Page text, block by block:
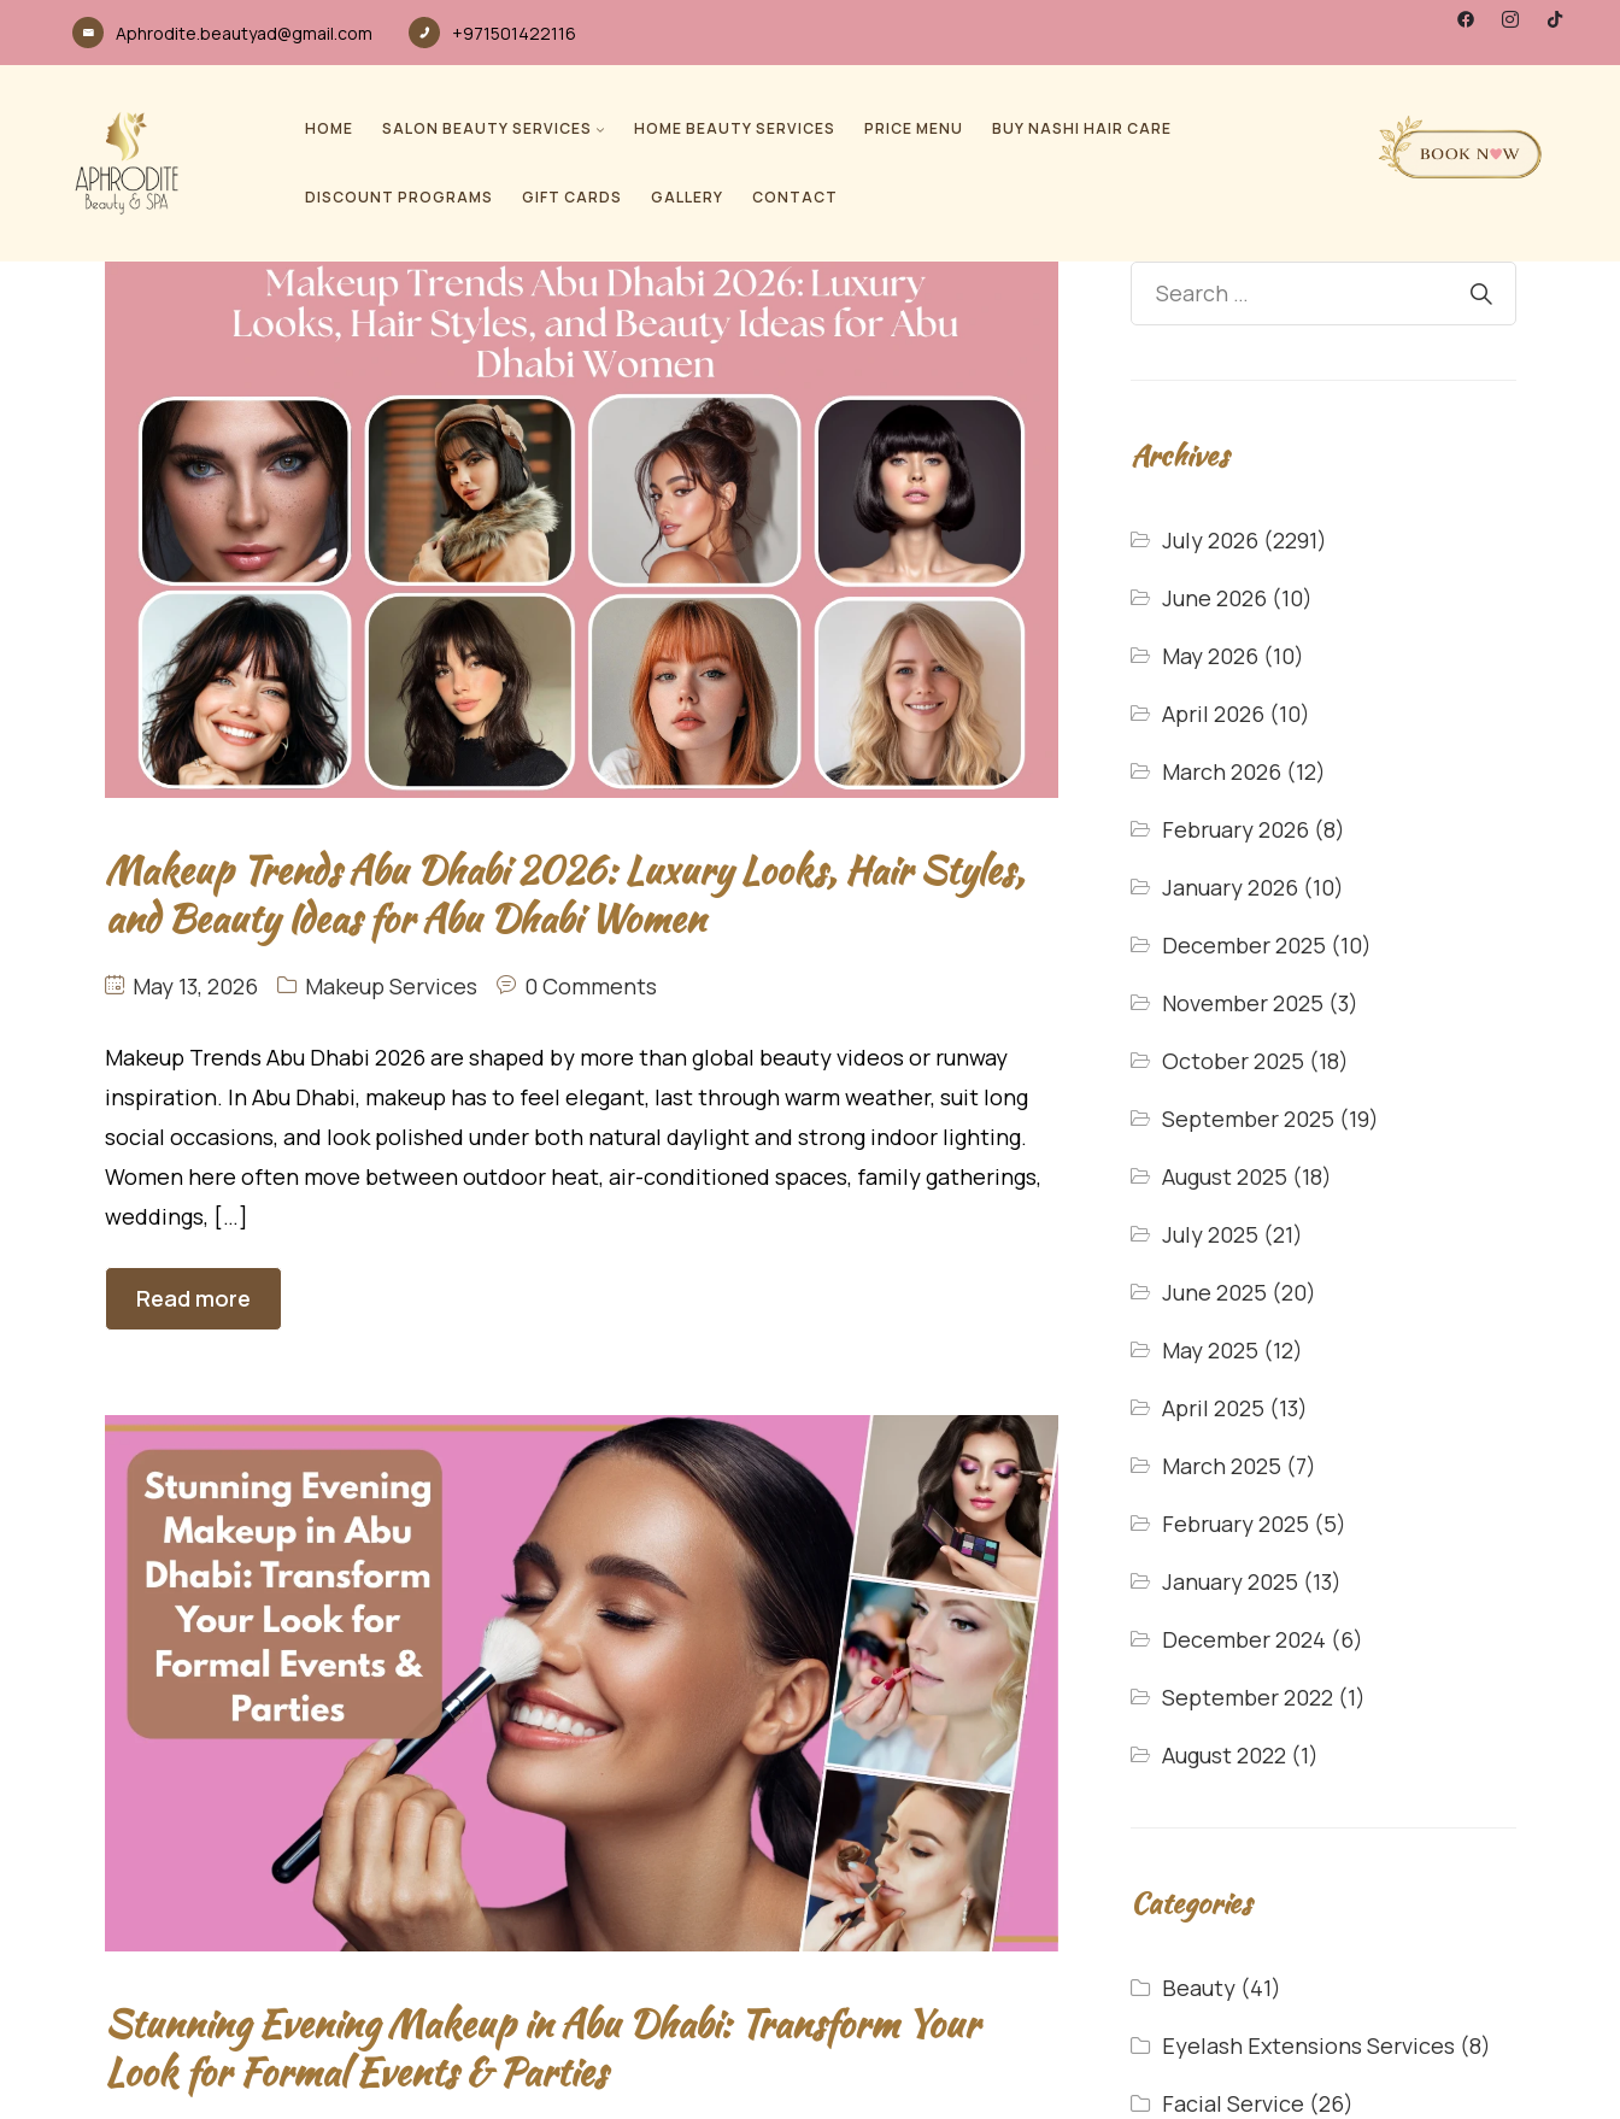
Aphrodite.beautyad@gmail.com +971501422116
HOME SALON BEAUTY SERVICES HOME BEAUTY SERVICES PRICE MENU BUY NASHI HAIR CARE
DISCOUNT PROGRAMS GIFT CARDS GALLERY CONTACT
Makeup Trends Abu Dhabi 2026: Luxury Looks, Hair Styles,
and Beauty Ideas for Abu Dhabi Women
May 13, 2026 Makeup Services 0 Comments
Makeup Trends Abu Dhabi 2026 are shaped by more than global beauty videos or runway
inspiration. In Abu Dhabi, makeup has to feel elegant, last through warm weather, suit long
social occasions, and look polished under both natural daylight and strong indoor lighting.
Women here often move between outdoor heat, air-conditioned spaces, family gatherings,
weddings, […]
Read more
Stunning Evening Makeup in Abu Dhabi: Transform Your
Look for Formal Events & Parties
Archives
July 2026 (2291)
June 2026 (10)
May 2026 (10)
April 2026 (10)
March 2026 (12)
February 2026 (8)
January 2026 (10)
December 2025 (10)
November 2025 (3)
October 2025 (18)
September 2025 (19)
August 2025 (18)
July 2025 (21)
June 2025 (20)
May 2025 (12)
April 2025 (13)
March 2025 (7)
February 2025 (5)
January 2025 (13)
December 2024 (6)
September 2022 (1)
August 2022 (1)
Categories
Beauty(41)
Eyelash Extensions Services (8)
Facial Service (26)